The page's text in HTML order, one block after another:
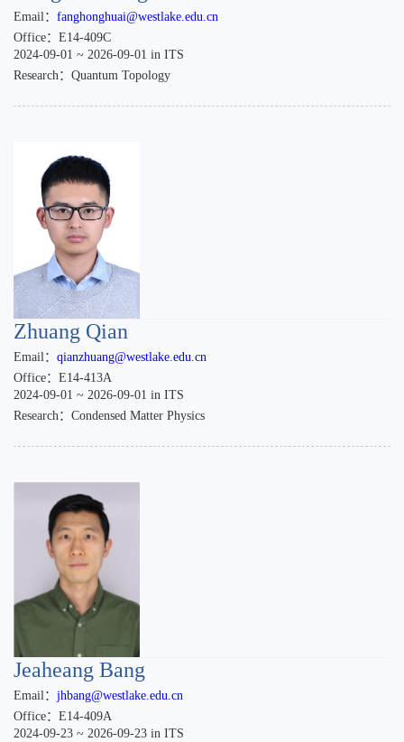
Email： fanghonghuai@westlake.edu.cn
Office：E14-409C
2024-09-01 ~ 2026-09-01 in ITS
Research：Quantum Topology
Zhuang Qian
Email： qianzhuang@westlake.edu.cn
Office：E14-413A
2024-09-01 ~ 2026-09-01 in ITS
Research：Condensed Matter Physics
Jeaheang Bang
Email： jhbang@westlake.edu.cn
Office：E14-409A
2024-09-23 ~ 2026-09-23 in ITS